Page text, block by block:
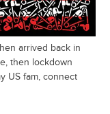
arrived back in
then lockdown
US fam, connect